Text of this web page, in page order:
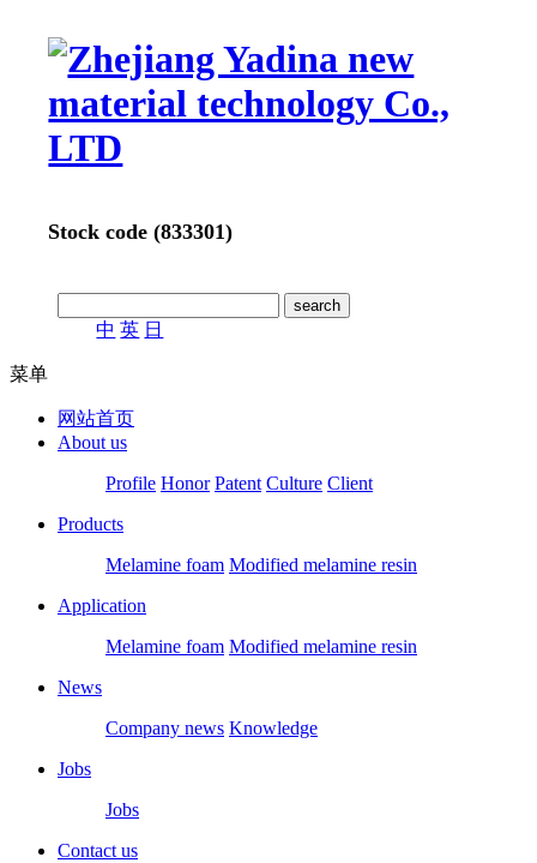
Stock code (833301)
中 英 日
菜单
网站首页
About us
Profile Honor Patent Culture Client
Products
Melamine foam Modified melamine resin
Application
Melamine foam Modified melamine resin
News
Company news Knowledge
Jobs
Jobs
Contact us